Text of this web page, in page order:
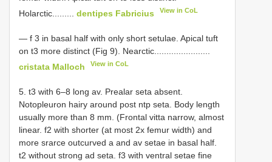
Holarctic......... dentipes Fabricius View in CoL
— f 3 in basal half with only short setulae. Apical tuft
on t3 more distinct (Fig 9). Nearctic.......................
cristata Malloch
View in CoL
5. t3 with 6–8 long av. Prealar seta absent.
Notopleuron hairy around post ntp seta. Body length
usually more than 8 mm. (Frontal vitta narrow, almost
linear. f2 with shorter (at most 2x femur width) and
more srarce outcurved a and av setae in basal half.
t2 without strong ad seta. f3 with ventral setae fine